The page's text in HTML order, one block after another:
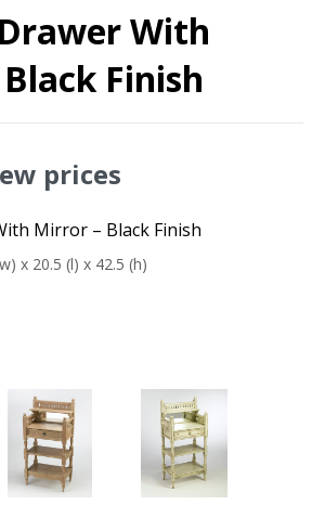
With
Finish
prices
Mirror – Black Finish
x 20.5 (l) x 42.5 (h)